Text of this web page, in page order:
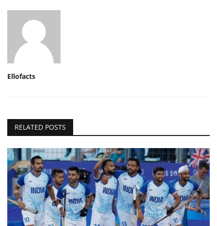
Ellofacts
RELATED POSTS